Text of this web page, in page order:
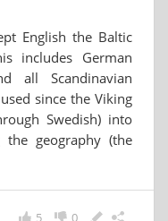
English the Baltic
includes German
all Scandinavian
since the Viking
Swedish) into
the geography (the
0
5